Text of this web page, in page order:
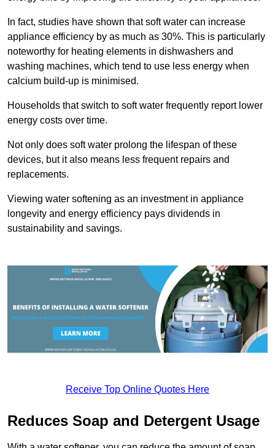
In fact, studies have shown that soft water can increase
appliance efficiency by as much as 30%. This is particularly
noteworthy for heating elements in dishwashers and
washing machines, which tend to use less energy when
calcium build-up is minimised.
Households that switch to soft water frequently report lower
energy costs over time.
Not only does soft water prolong the lifespan of these
devices, but it also means less frequent repairs and
replacements.
Viewing water softening as an investment in appliance
longevity and energy efficiency pays dividends in
sustainability and savings.
Receive Top Online Quotes Here
Reduces Soap and Detergent Usage